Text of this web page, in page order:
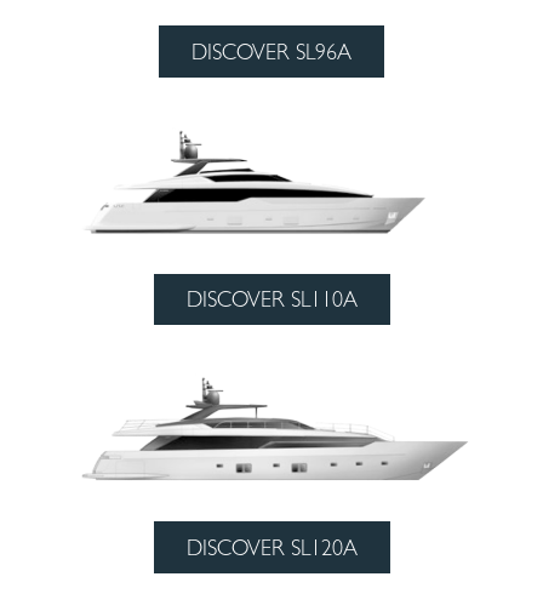
DISCOVER SL96A
DISCOVER SL110A
DISCOVER SL120A